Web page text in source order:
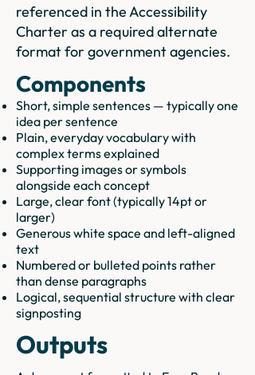
referenced in the Accessibility
Charter as a required alternate
format for government agencies.
Components
Short, simple sentences — typically one
idea per sentence
Plain, everyday vocabulary with
complex terms explained
Supporting images or symbols
alongside each concept
Large, clear font (typically 14pt or
larger)
Generous white space and left-aligned
text
Numbered or bulleted points rather
than dense paragraphs
Logical, sequential structure with clear
signposting
Outputs